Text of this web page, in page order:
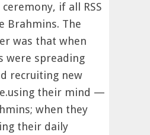
if all RSS
Brahmins. The
was that when
were spreading
recruiting new
their mind —
when they
their daily